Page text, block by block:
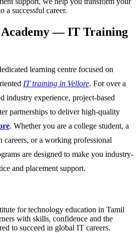
a successful career.
Academy — IT Training
learning centre focused on
IT training in Vellore. For over a
industry experience, project-based
partnerships to deliver high-quality
. Whether you are a college student, a
careers, or a working professional
are designed to make you industry-
and placement support.
for technology education in Tamil
with skills, confidence and the
to succeed in global IT careers.